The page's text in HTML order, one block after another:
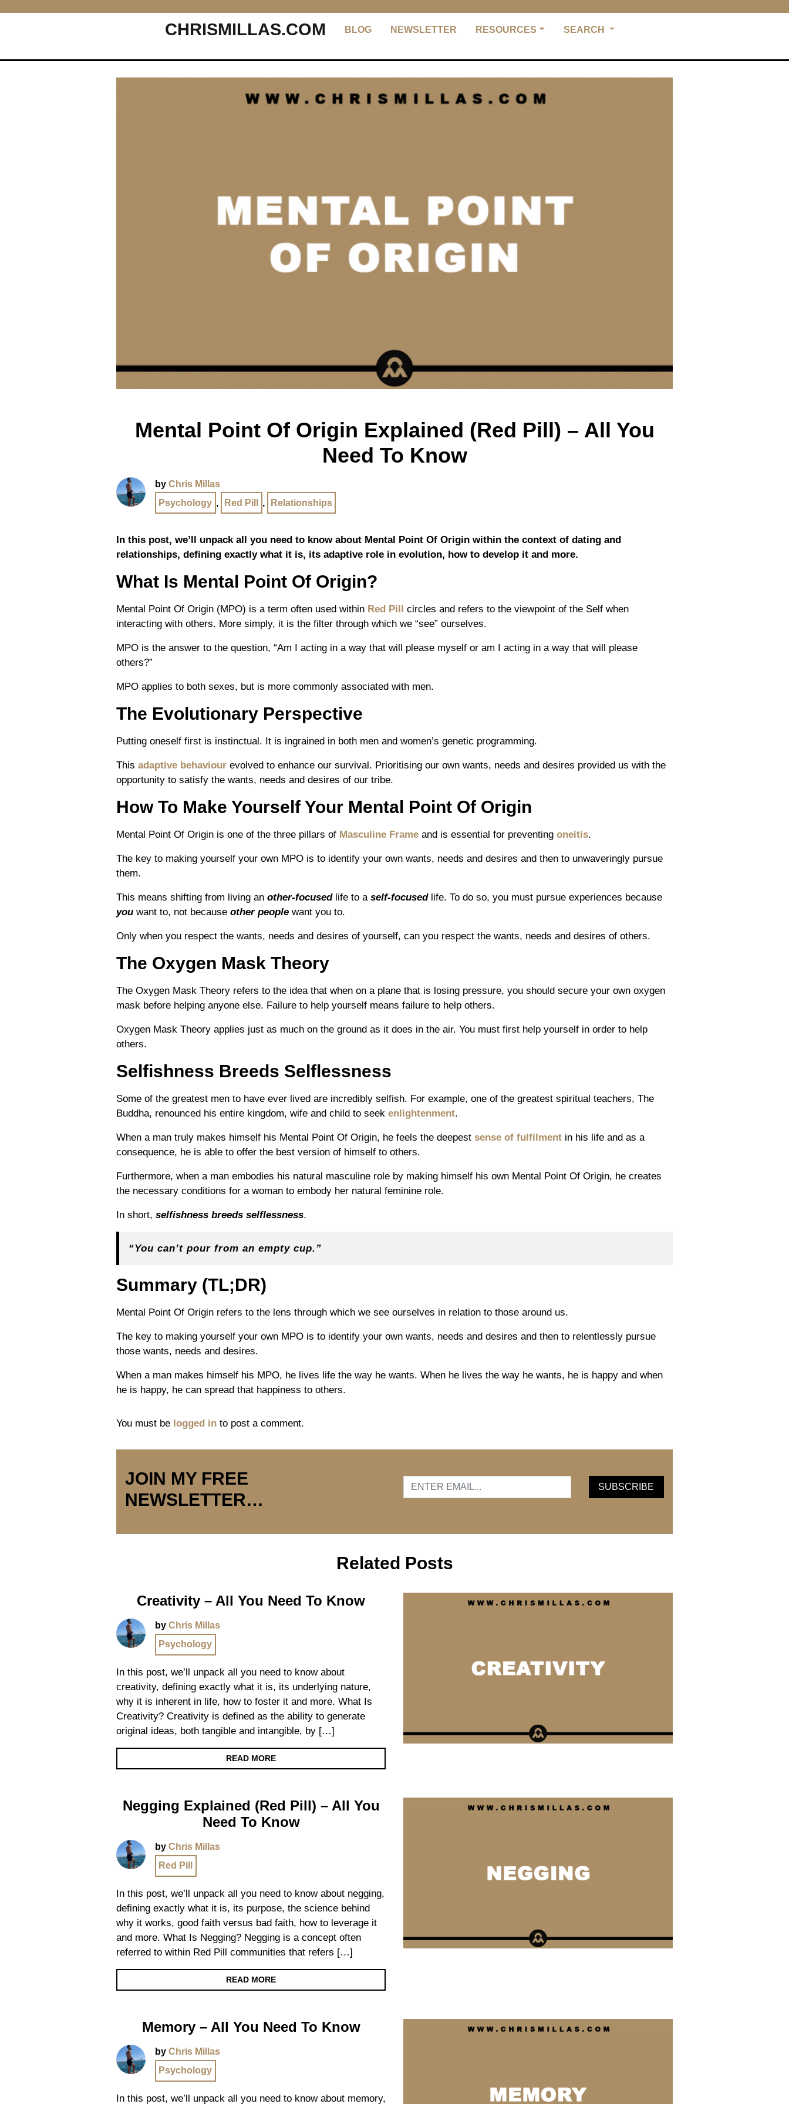
CHRISMILLAS.COM BLOG NEWSLETTER RESOURCES SEARCH
Mental Point Of Origin Explained (Red Pill) – All You
Need To Know
by Chris Millas
Psychology , Red Pill , Relationships
In this post, we’ll unpack all you need to know about Mental Point Of Origin within the context of dating and
relationships, defining exactly what it is, its adaptive role in evolution, how to develop it and more.
What Is Mental Point Of Origin?
Mental Point Of Origin (MPO) is a term often used within Red Pill circles and refers to the viewpoint of the Self when
interacting with others. More simply, it is the filter through which we “see” ourselves.
MPO is the answer to the question, “Am I acting in a way that will please myself or am I acting in a way that will please
others?”
MPO applies to both sexes, but is more commonly associated with men.
The Evolutionary Perspective
Putting oneself first is instinctual. It is ingrained in both men and women’s genetic programming.
This adaptive behaviour evolved to enhance our survival. Prioritising our own wants, needs and desires provided us with the
opportunity to satisfy the wants, needs and desires of our tribe.
How To Make Yourself Your Mental Point Of Origin
Mental Point Of Origin is one of the three pillars of Masculine Frame and is essential for preventing oneitis.
The key to making yourself your own MPO is to identify your own wants, needs and desires and then to unwaveringly pursue
them.
This means shifting from living an other-focusedlife to a self-focused life. To do so, you must pursue experiences because
you want to, not because other people want you to.
Only when you respect the wants, needs and desires of yourself, can you respect the wants, needs and desires of others.
The Oxygen Mask Theory
The Oxygen Mask Theory refers to the idea that when on a plane that is losing pressure, you should secure your own oxygen
mask before helping anyone else. Failure to help yourself means failure to help others.
Oxygen Mask Theory applies just as much on the ground as it does in the air. You must first help yourself in order to help
others.
Selfishness Breeds Selflessness
Some of the greatest men to have ever lived are incredibly selfish. For example, one of the greatest spiritual teachers, The
Buddha, renounced his entire kingdom, wife and child to seek enlightenment.
When a man truly makes himself his Mental Point Of Origin, he feels the deepest sense of fulfilment in his life and as a
consequence, he is able to offer the best version of himself to others.
Furthermore, when a man embodies his natural masculine role by making himself his own Mental Point Of Origin, he creates
the necessary conditions for a woman to embody her natural feminine role.
In short, selfishness breeds selflessness.
“You can’t pour from an empty cup.”
Summary (TL;DR)
Mental Point Of Origin refers to the lens through which we see ourselves in relation to those around us.
The key to making yourself your own MPO is to identify your own wants, needs and desires and then to relentlessly pursue
those wants, needs and desires.
When a man makes himself his MPO, he lives life the way he wants. When he lives the way he wants, he is happy and when
he is happy, he can spread that happiness to others.
You must be logged in to post a comment.
JOIN MY FREE
NEWSLETTER…
Related Posts
Creativity – All You Need To Know
by Chris Millas
Psychology
In this post, we’ll unpack all you need to know about
creativity, defining exactly what it is, its underlying nature,
why it is inherent in life, how to foster it and more. What Is
Creativity? Creativity is defined as the ability to generate
original ideas, both tangible and intangible, by […]
READ MORE
Negging Explained (Red Pill) – All You
Need To Know
by Chris Millas
Red Pill
In this post, we’ll unpack all you need to know about negging,
defining exactly what it is, its purpose, the science behind
why it works, good faith versus bad faith, how to leverage it
and more. What Is Negging? Negging is a concept often
referred to within Red Pill communities that refers […]
READ MORE
Memory – All You Need To Know
by Chris Millas
Psychology
In this post, we’ll unpack all you need to know about memory,